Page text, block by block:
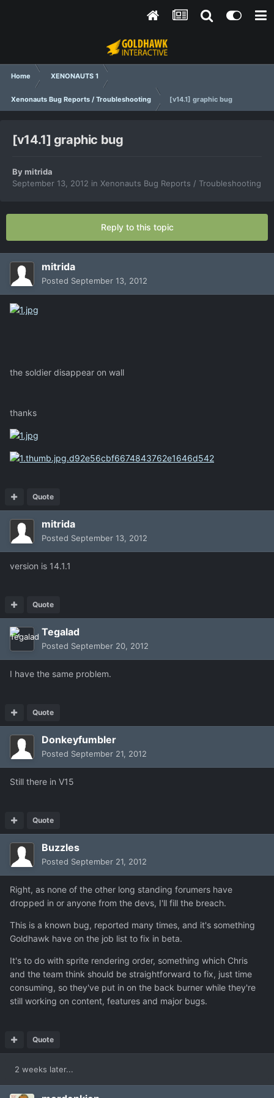
Home XENONAUTS 1
Xenonauts Bug Reports / Troubleshooting [v14.1] graphic bug
[v14.1] graphic bug
Bymitrida
September 13, 2012 in Xenonauts Bug Reports / Troubleshooting
Reply to this topic
mitrida
Posted September 13, 2012
the soldier disappear on wall
thanks
Quote
mitrida
Posted September 13, 2012
version is 14.1.1
Quote
Tegalad
Posted September 20, 2012
I have the same problem.
Quote
Donkeyfumbler
Posted September 21, 2012
Still there in V15
Quote
Buzzles
Posted September 21, 2012
Right, as none of the other long standing forumers have
dropped in or anyone from the devs, I'll fill the breach.
This is a known bug, reported many times, and it's something
Goldhawk have on the job list to fix in beta.
It's to do with sprite rendering order, something which Chris
and the team think should be straightforward to fix, just time
consuming, so they've put in on the back burner while they're
still working on content, features and major bugs.
Quote
2 weeks later...